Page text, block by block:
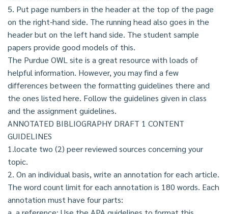
5. Put page numbers in the header at the top of the page
on the right-hand side. The running head also goes in the
header but on the left hand side. The student sample
papers provide good models of this.
The Purdue OWL site is a great resource with loads of
helpful information. However, you may find a few
differences between the formatting guidelines there and
the ones listed here. Follow the guidelines given in class
and the assignment guidelines.
ANNOTATED BIBLIOGRAPHY DRAFT 1 CONTENT
GUIDELINES
1.locate two (2) peer reviewed sources concerning your
topic.
2. On an individual basis, write an annotation for each article.
The word count limit for each annotation is 180 words. Each
annotation must have four parts: